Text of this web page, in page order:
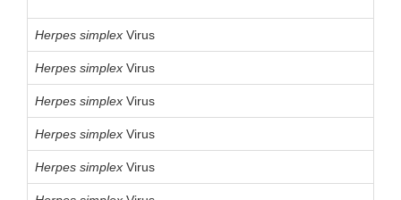
Herpes simplex Virus
Herpes simplex Virus
Herpes simplex Virus
Herpes simplex Virus
Herpes simplex Virus